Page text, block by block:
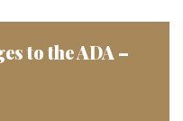
to the ADA –